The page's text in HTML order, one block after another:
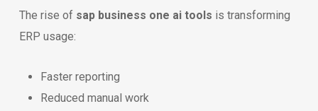
The rise of sap business one ai tools is transforming
ERP usage:
Faster reporting
Reduced manual work